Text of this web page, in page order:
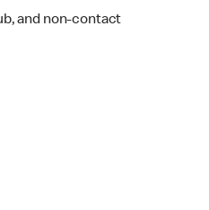
and non-contact